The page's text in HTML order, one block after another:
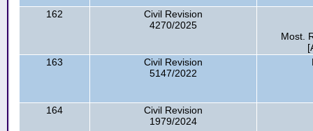
162
Civil Revision
4270/2025
Most.
163
Civil Revision
5147/2022
164
Civil Revision
1979/2024